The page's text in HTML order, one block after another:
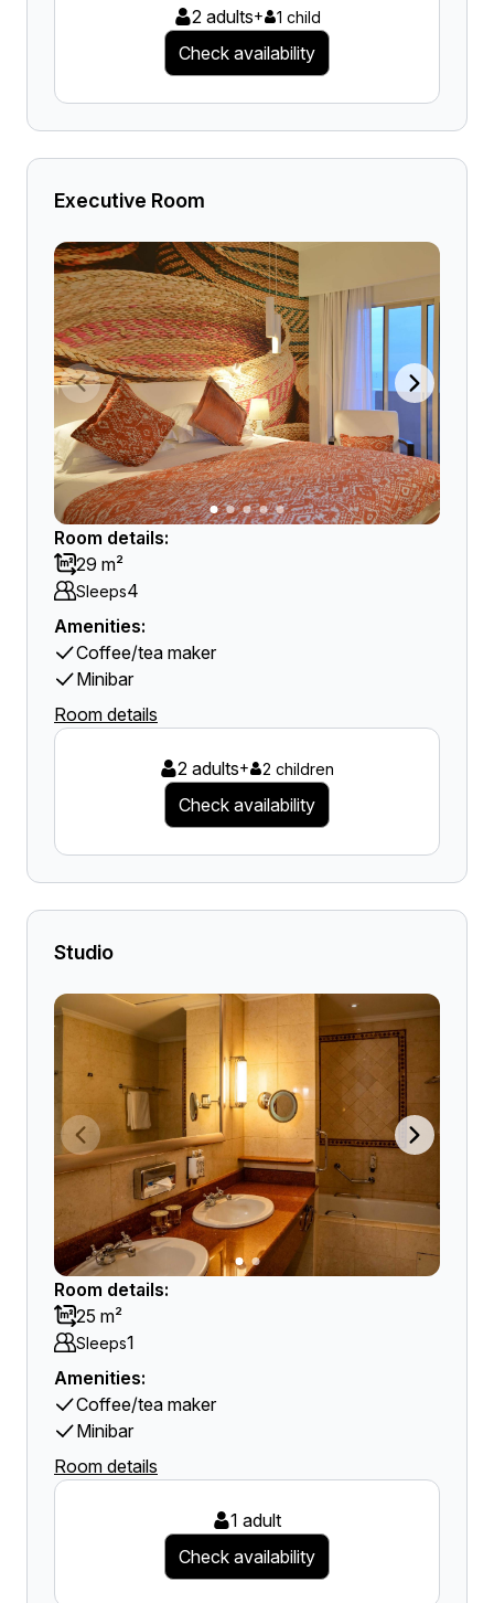
2 adults+ 1 child
Check availability
Executive Room
Room details:
29 m²
Sleeps4
Amenities:
Coffee/tea maker
Minibar
Room details
2 adults+ 2 children
Check availability
Studio
Room details:
25 m²
Sleeps1
Amenities:
Coffee/tea maker
Minibar
Room details
1 adult
Check availability